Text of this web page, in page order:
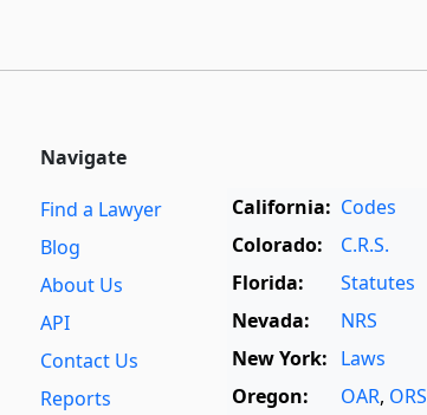
Navigate
Find a Lawyer
Blog
About Us
API
Contact Us
Reports
California: Codes
Colorado:
C.R.S.
Florida:
Statutes
Nevada:
NRS
New York: Laws
Oregon:
OAR, ORS